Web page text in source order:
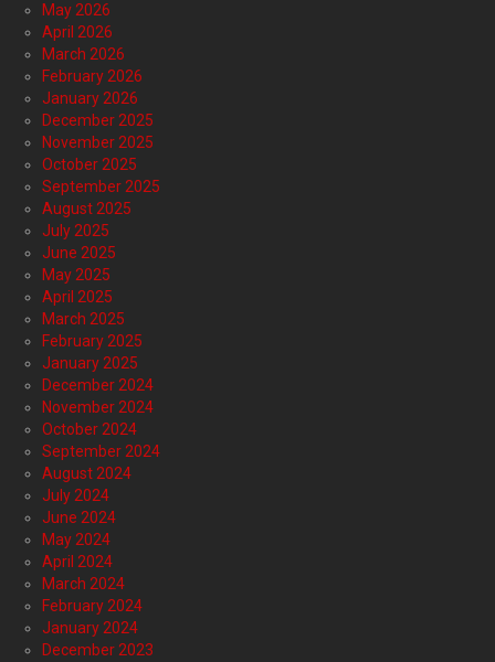
May 2026
April 2026
March 2026
February 2026
January 2026
December 2025
November 2025
October 2025
September 2025
August 2025
July 2025
June 2025
May 2025
April 2025
March 2025
February 2025
January 2025
December 2024
November 2024
October 2024
September 2024
August 2024
July 2024
June 2024
May 2024
April 2024
March 2024
February 2024
January 2024
December 2023